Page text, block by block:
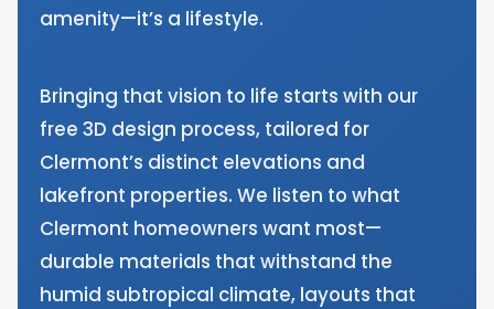
amenity—it’s a lifestyle.
Bringing that vision to life starts with our
free 3D design process, tailored for
Clermont’s distinct elevations and
lakefront properties. We listen to what
Clermont homeowners want most—
durable materials that withstand the
humid subtropical climate, layouts that